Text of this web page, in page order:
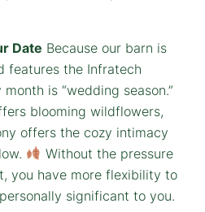
Date Because our barn is
features the Infratech
is “wedding season.”
blooming wildflowers,
offers the cozy intimacy
Without the pressure
you have more flexibility to
significant to you.